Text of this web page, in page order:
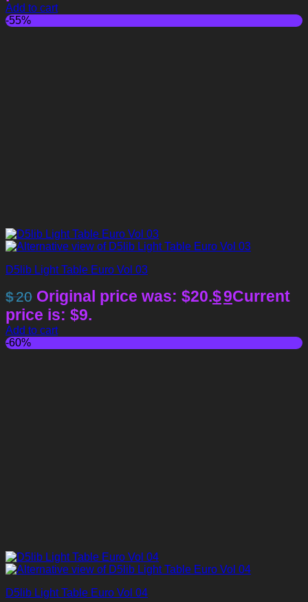
Add to cart
-55%
D5lib Light Table Euro Vol 03
$20 Original price was: $20.$9Current
price is: $9.
Add to cart
-60%
D5lib Light Table Euro Vol 04